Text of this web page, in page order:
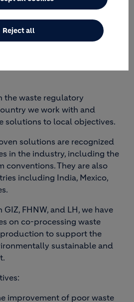
FRAMEWORK
the waste regulatory
we work with and
solutions to local objectives.
solutions are recognized
in the industry, including the
conventions. They are also
including India, Mexico,
FHNW, and LH, we have
on co-processing waste
to support the
sustainable and
improvement of poor waste
Reject all